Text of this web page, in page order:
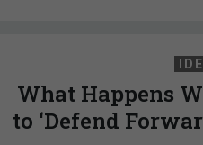
What Happens
to ‘Defend